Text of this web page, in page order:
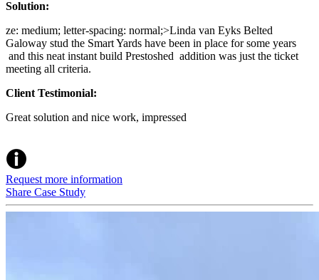
Solution:
ze: medium; letter-spacing: normal;>Linda van Eyks Belted
Galoway stud the Smart Yards have been in place for some years
and this neat instant build Prestoshed addition was just the ticket
meeting all criteria.
Client Testimonial:
Great solution and nice work, impressed
Request more information
Share Case Study